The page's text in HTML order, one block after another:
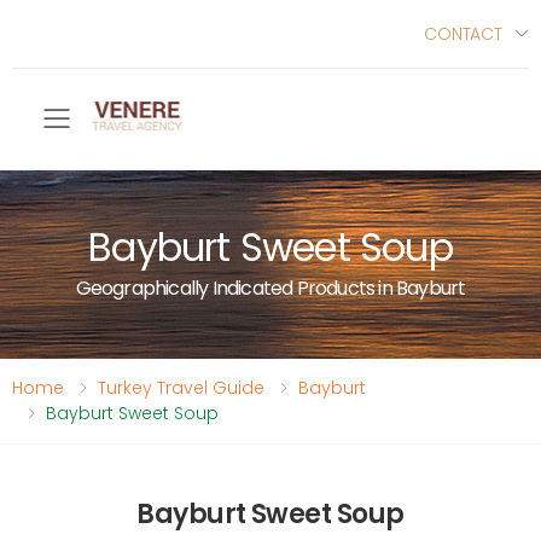
CONTACT
Toggle mobile menu
Bayburt Sweet Soup
Geographically Indicated Products in Bayburt
Home Turkey Travel Guide
Bayburt
Bayburt Sweet Soup
Bayburt Sweet Soup